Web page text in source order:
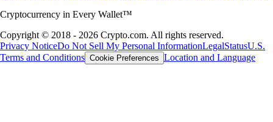
Cryptocurrency in Every Wallet™
Copyright © 2018 - 2026 Crypto.com. All rights reserved.
Privacy NoticeDo Not Sell My Personal InformationLegalStatusU.S.
Terms and Conditions Cookie Preferences Location and Language